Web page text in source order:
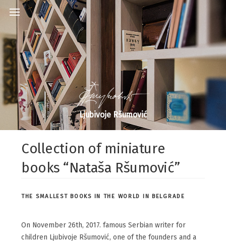
Ljubivoje Ršumović
Collection of miniature
books “Nataša Ršumović”
THE SMALLEST BOOKS IN THE WORLD IN BELGRADE
On November 26th, 2017. famous Serbian writer for
children Ljubivoje Ršumović, one of the founders and a